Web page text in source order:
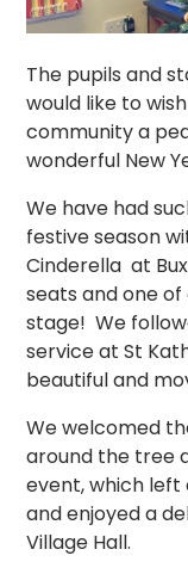
The pupils and
would like to
community a
wonderful New
We have had
festive season
Cinderella at
seats and one
stage! We
service at St
beautiful and
We welcomed
around the tree
event, which left
and enjoyed a
Village Hall.